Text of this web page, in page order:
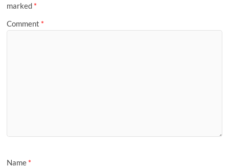
marked *
Comment *
Name *